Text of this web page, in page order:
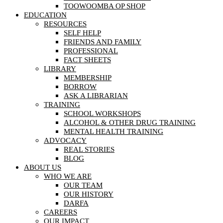
TOOWOOMBA OP SHOP
EDUCATION
RESOURCES
SELF HELP
FRIENDS AND FAMILY
PROFESSIONAL
FACT SHEETS
LIBRARY
MEMBERSHIP
BORROW
ASK A LIBRARIAN
TRAINING
SCHOOL WORKSHOPS
ALCOHOL & OTHER DRUG TRAINING
MENTAL HEALTH TRAINING
ADVOCACY
REAL STORIES
BLOG
ABOUT US
WHO WE ARE
OUR TEAM
OUR HISTORY
DARFA
CAREERS
OUR IMPACT